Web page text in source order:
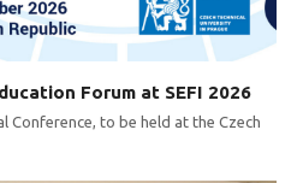
Forum at SEFI 2026
Conference, to be held at the Czech